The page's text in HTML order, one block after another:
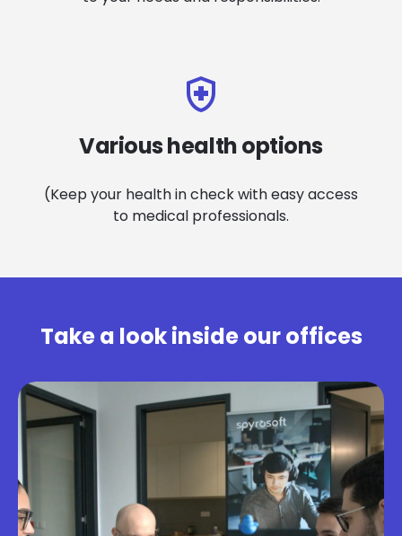
Various health options
(Keep your health in check with easy access
to medical professionals.
Take a look inside our offices